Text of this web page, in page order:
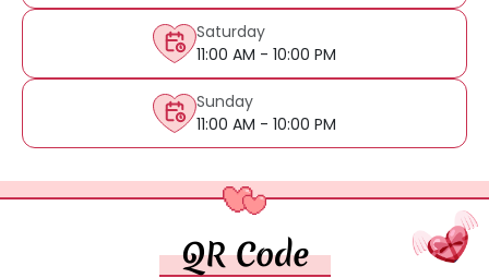
Saturday
11:00 AM - 10:00 PM
Sunday
11:00 AM - 10:00 PM
QR Code